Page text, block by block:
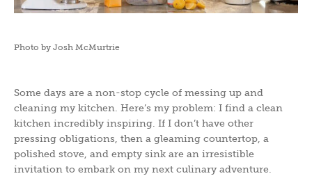
Photo by Josh McMurtrie
Some days are a non-stop cycle of messing up and
cleaning my kitchen. Here’s my problem: I find a clean
kitchen incredibly inspiring. If I don’t have other
pressing obligations, then a gleaming countertop, a
polished stove, and empty sink are an irresistible
invitation to embark on my next culinary adventure.